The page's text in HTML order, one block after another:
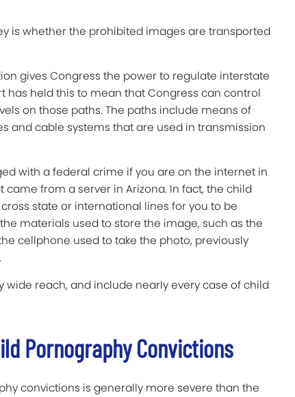
is whether the prohibited images are transported
gives Congress the power to regulate interstate
has held this to mean that Congress can control
on those paths. The paths include means of
and cable systems that are used in transmission
with a federal crime if you are on the internet in
from a server in Arizona. In fact, the child
state or international lines for you to be
materials used to store the image, such as the
cellphone used to take the photo, previously
wide reach, and include nearly every case of child
Pornography Convictions
convictions is generally more severe than the